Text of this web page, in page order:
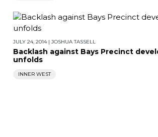
JULY 24, 2014| JOSHUA TASSELL
Backlash against Bays Precinct
unfolds
INNER WEST